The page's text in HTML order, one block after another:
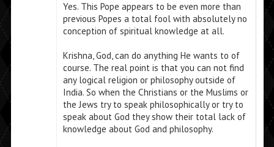
Yes. This Pope appears to be even more than
previous Popes a total fool with absolutely no
conception of spiritual knowledge at all.
Krishna, God, can do anything He wants to of
course. The real point is that you can not find
any logical religion or philosophy outside of
India. So when the Christians or the Muslims or
the Jews try to speak philosophically or try to
speak about God they show their total lack of
knowledge about God and philosophy.